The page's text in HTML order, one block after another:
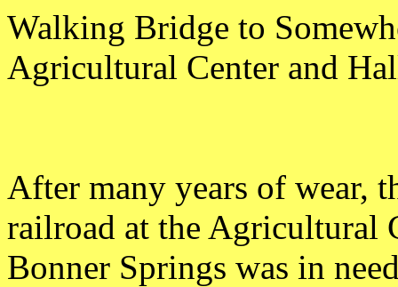
Walking Bridge to
Agricultural Center and
After many years of wear,
railroad at the Agricultural
Bonner Springs was in